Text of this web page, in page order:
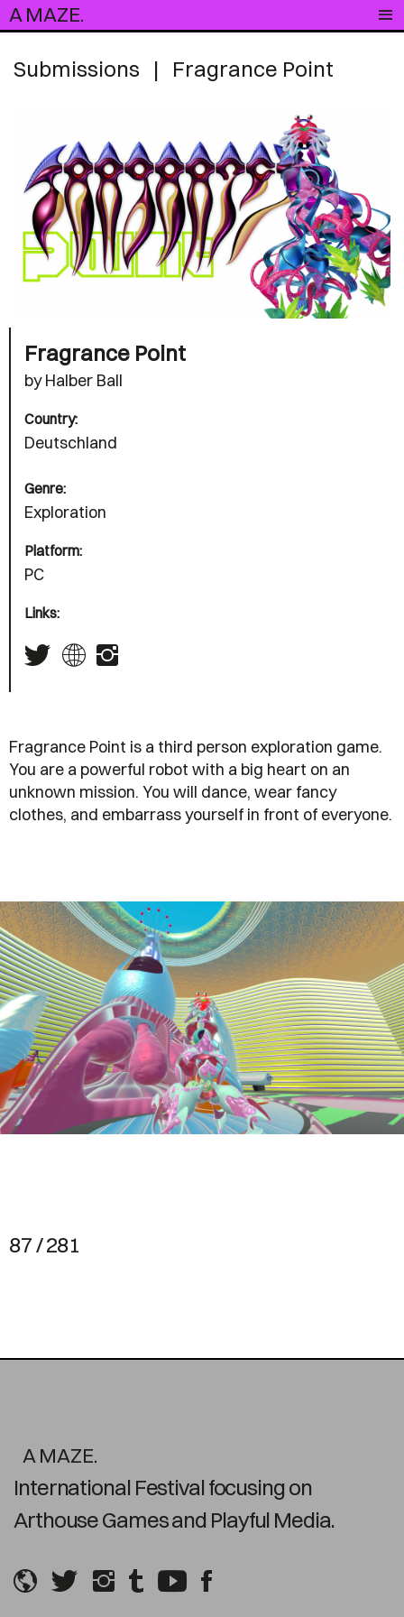
A MAZE.
Submissions | Fragrance Point
Fragrance Point
by Halber Ball
Country:
Deutschland
Genre:
Exploration
Platform:
PC
Links:
Fragrance Point is a third person exploration game.
You are a powerful robot with a big heart on an
unknown mission. You will dance, wear fancy
clothes, and embarrass yourself in front of everyone.
87 / 281
A MAZE.
International Festival focusing on
Arthouse Games and Playful Media.